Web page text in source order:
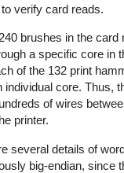
verify card reads.
brushes in the
a specific core in
of the 132 print
individual core. Thus,
of wires
printer.
several details of
big-endian, since